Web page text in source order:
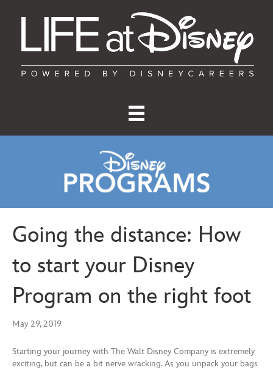
Going the distance: How
to start your Disney
Program on the right foot
May 29, 2019
Starting your journey with The Walt Disney Company is extremely
exciting, but can be a bit nerve wracking. As you unpack your bags